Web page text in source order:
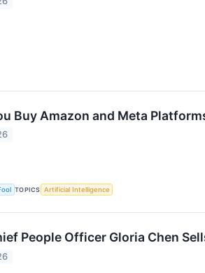
Buy Amazon and Meta
TOPICS Artificial Intelligence
People Officer Gloria Chen